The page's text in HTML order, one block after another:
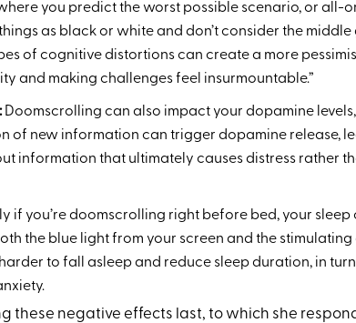
you predict the worst possible scenario, or all-
as black or white and don’t consider the middle
of cognitive distortions can create a more
and making challenges feel insurmountable.”
Doomscrolling can also impact your dopamine
of new information can trigger dopamine release,
information that ultimately causes distress rather
if you’re doomscrolling right before bed, your sleep
the blue light from your screen and the stimulating
to fall asleep and reduce sleep duration, in turn
these negative effects last, to which she